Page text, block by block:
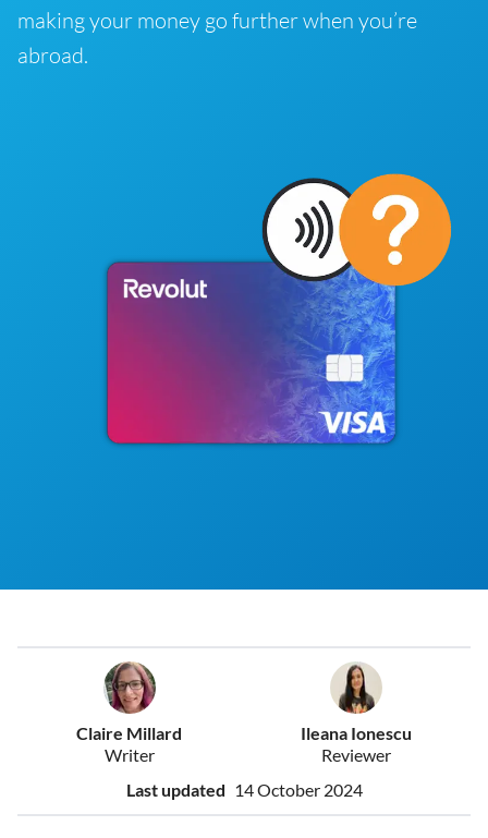
making your money go further when you’re
abroad.
Claire Millard
Writer
Ileana Ionescu
Reviewer
Last updated 14 October 2024